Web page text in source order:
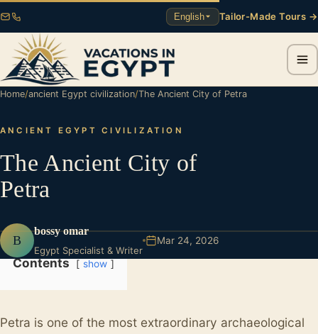
English Tailor-Made Tours →
Home/ancient Egypt civilization/The Ancient City of Petra
ANCIENT EGYPT CIVILIZATION
The Ancient City of
Petra
B
bossy omar
Egypt Specialist & Writer
Mar 24, 2026
Contents show
Petra is one of the most extraordinary archaeological